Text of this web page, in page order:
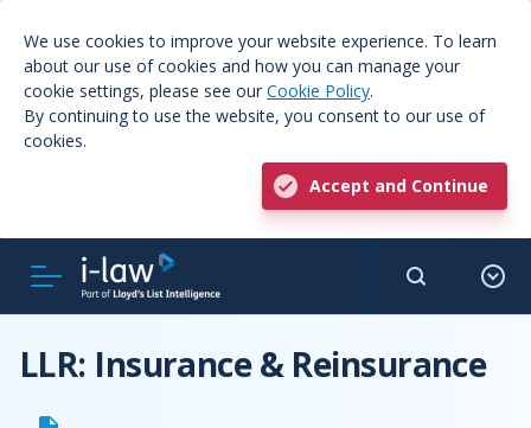
We use cookies to improve your website experience. To learn
about our use of cookies and how you can manage your
cookie settings, please see our Cookie Policy.
By continuing to use the website, you consent to our use of
cookies.
Accept and Continue
LLR: Insurance & Reinsurance